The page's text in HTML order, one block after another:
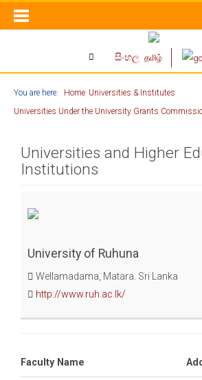
සිංහල தமிழ்
You are here: Home Universities & Institutes
Universities Under the University Grants
Universities and Higher
Institutions
University of Ruhuna
Wellamadama, Matara. Sri Lanka
http://www.ruh.ac.lk/
Faculty Name